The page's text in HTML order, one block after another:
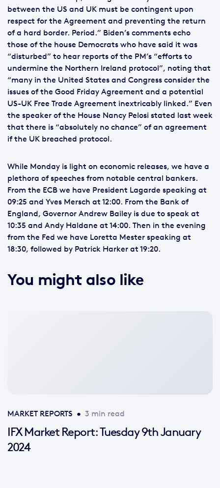
between the US and UK must be contingent upon
respect for the Agreement and preventing the return
of a hard border. Period.” Biden’s comments echo
those of the house Democrats who have said it was
“disturbed” to hear reports of the PM’s “efforts to
undermine the Northern Ireland protocol”, noting that
“many in the United States and Congress consider the
issues of the Good Friday Agreement and a potential
US-UK Free Trade Agreement inextricably linked.” Even
the speaker of the House Nancy Pelosi stated last week
that there is “absolutely no chance” of an agreement
if the UK breached protocol.
While Monday is light on economic releases, we have a
plethora of speeches from notable central bankers.
From the ECB we have President Lagarde speaking at
09:25 and Yves Mersch at 12:00. From the Bank of
England, Governor Andrew Bailey is due to speak at
10:35 and Andy Haldane at 14:00. Then in the evening
from the Fed we have Loretta Mester speaking at
18:30, followed by Patrick Harker at 19:20.
You might also like
MARKET REPORTS • 3 min read
IFX Market Report: Tuesday 9th January
2024